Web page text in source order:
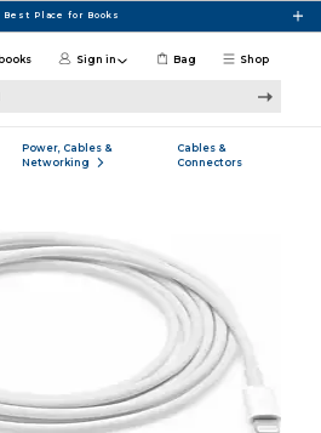
Best Place for Books
Shop
Sign in Bag
Power, Cables &
Networking
Cables &
Connectors